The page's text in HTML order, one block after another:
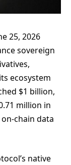
25, 2026
sovereign
ecosystem
$1 billion,
million in
chain data
native